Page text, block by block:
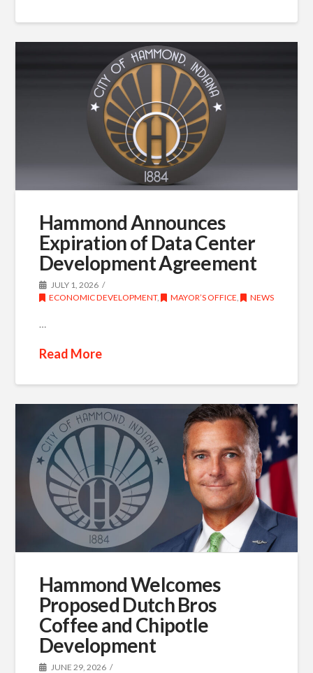
Hammond Announces
Expiration of Data Center
Development Agreement
JULY 1, 2026
ECONOMIC DEVELOPMENT, MAYOR’S OFFICE NEWS
…
Read More
Hammond Welcomes
Proposed Dutch Bros
Coffee and Chipotle
Development
JUNE 29, 2026